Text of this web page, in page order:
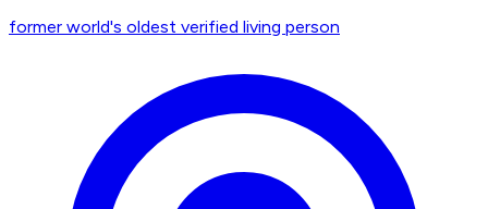
former world's oldest verified living person